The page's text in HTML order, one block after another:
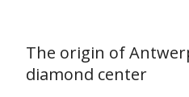
The origin of
diamond center